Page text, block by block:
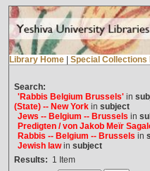
Library Home Special Collections
Search:
'Rabbis Belgium Brussels'in
(State) -- New Yorkin subject
Jews -- Belgium -- Brussels in
Predigten / von Jakob Meïr
Rabbis -- Belgium -- Brussels in
Jewish lawin subject
Results: 1 Item